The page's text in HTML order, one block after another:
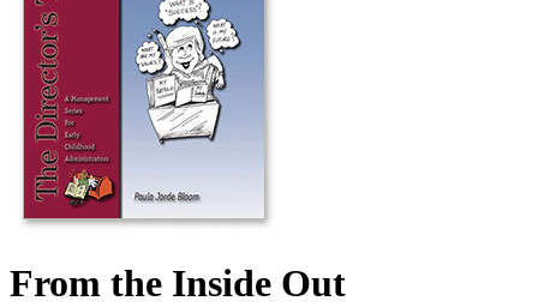
From the Inside Out